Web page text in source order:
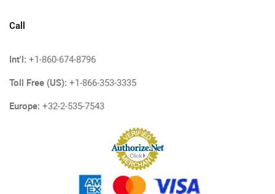
Call
Int'l: +1-860-674-8796
Toll Free (US): +1-866-353-3335
Europe: +32-2-535-7543